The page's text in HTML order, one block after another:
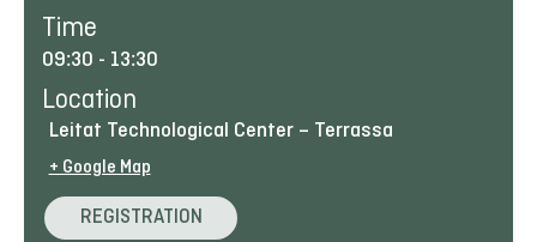
Time
09:30 - 13:30
Location
Leitat Technological Center – Terrassa
+ Google Map
REGISTRATION